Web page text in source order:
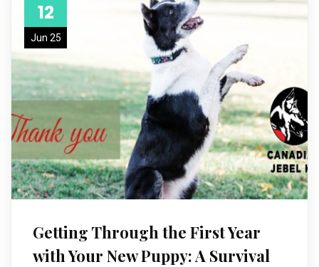
12
Jun 25
Getting Through the First Year
with Your New Puppy: A Survival